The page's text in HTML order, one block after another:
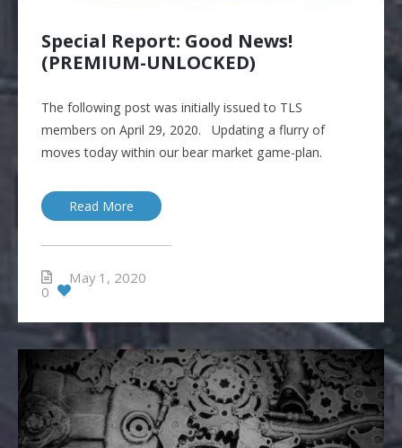
Special Report: Good News!
(PREMIUM-UNLOCKED)
The following post was initially issued to TLS
members on April 29, 2020. Updating a flurry of
moves today within our bear market game-plan.
Read More
May 1, 2020
0